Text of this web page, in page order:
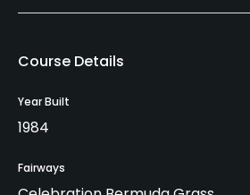
Course Details
Year Built
1984
Fairways